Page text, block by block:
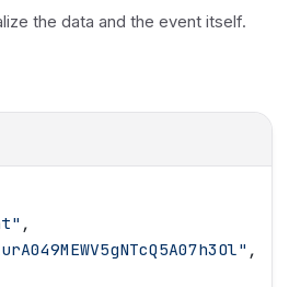
the data and the event itself.
" ,
" ,